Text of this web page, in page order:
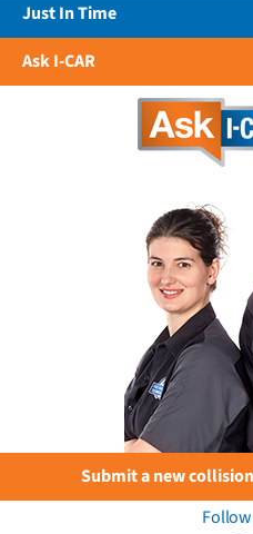
Just In Time
Ask I-CAR
Submit a new